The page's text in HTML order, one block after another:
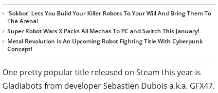
'Sokbot' Lets You Build Your Killer Robots To Your Will And Bring Them To
The Arena!
Super Robot Wars X Packs All Mechas To PC and Switch This January!
Metal Revolution Is An Upcoming Robot Fighting Title With Cyberpunk
Concept!
One pretty popular title released on Steam this year is
Gladiabots from developer Sebastien Dubois a.k.a. GFX47.